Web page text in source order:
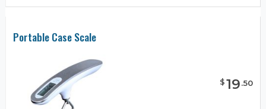
Portable Case Scale
$19.50